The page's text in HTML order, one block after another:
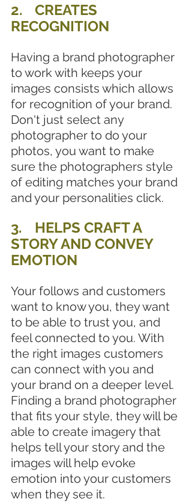
2.	CREATES
RECOGNITION
Having a brand photographer
to work with keeps your
images consists which allows
for recognition of your brand.
Don't just select any
photographer to do your
photos, you want to make
sure the photographers style
of editing matches your brand
and your personalities click.
3.	HELPS CRAFT A
STORY AND CONVEY
EMOTION
Your follows and customers
want to know you, they want
to be able to trust you, and
feel connected to you. With
the right images customers
can connect with you and
your brand on a deeper level.
Finding a brand photographer
that fits your style, they will be
able to create imagery that
helps tell your story and the
images will help evoke
emotion into your customers
when they see it.